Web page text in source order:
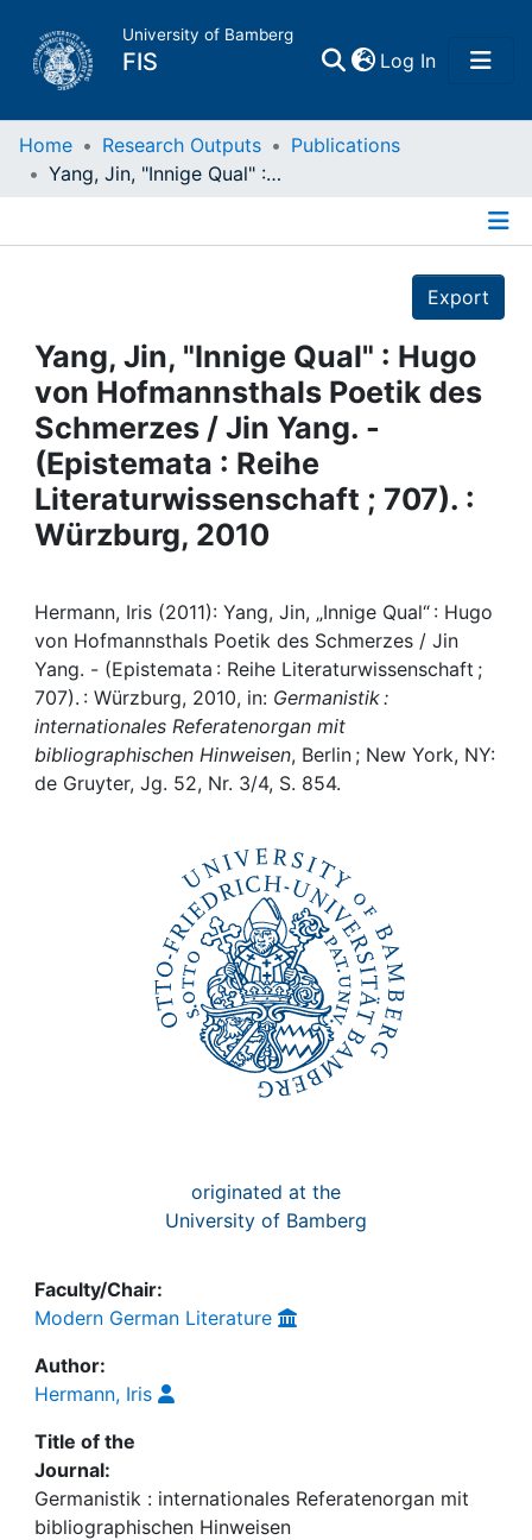
University of Bamberg
FIS Log In(current)
Home
Projects
People
Institutions
Awards
Help
Home Research Outputs
Publications
Yang, Jin, "Innige Qual" : Hugo von Hofmannsthals Poetik des Schmerzes / Jin Yang. - (Epistemata : Reihe Literaturwissenschaft ; 707). : Würzburg, 2010
Export
Yang, Jin, "Innige Qual" : Hugo
von Hofmannsthals Poetik des
Schmerzes / Jin Yang. -
(Epistemata : Reihe
Literaturwissenschaft ; 707). :
Würzburg, 2010
Hermann, Iris (2011): Yang, Jin, „Innige Qual“ : Hugo
von Hofmannsthals Poetik des Schmerzes / Jin
Yang. - (Epistemata : Reihe Literaturwissenschaft ;
707). : Würzburg, 2010, in: Germanistik :
internationales Referatenorgan mit
bibliographischen Hinweisen, Berlin ; New York, NY:
de Gruyter, Jg. 52, Nr. 3/4, S. 854.
originated at the
University of Bamberg
Faculty/Chair:
Modern German Literature
Author:
Hermann, Iris
Title of the
Journal:
Germanistik : internationales Referatenorgan mit
bibliographischen Hinweisen